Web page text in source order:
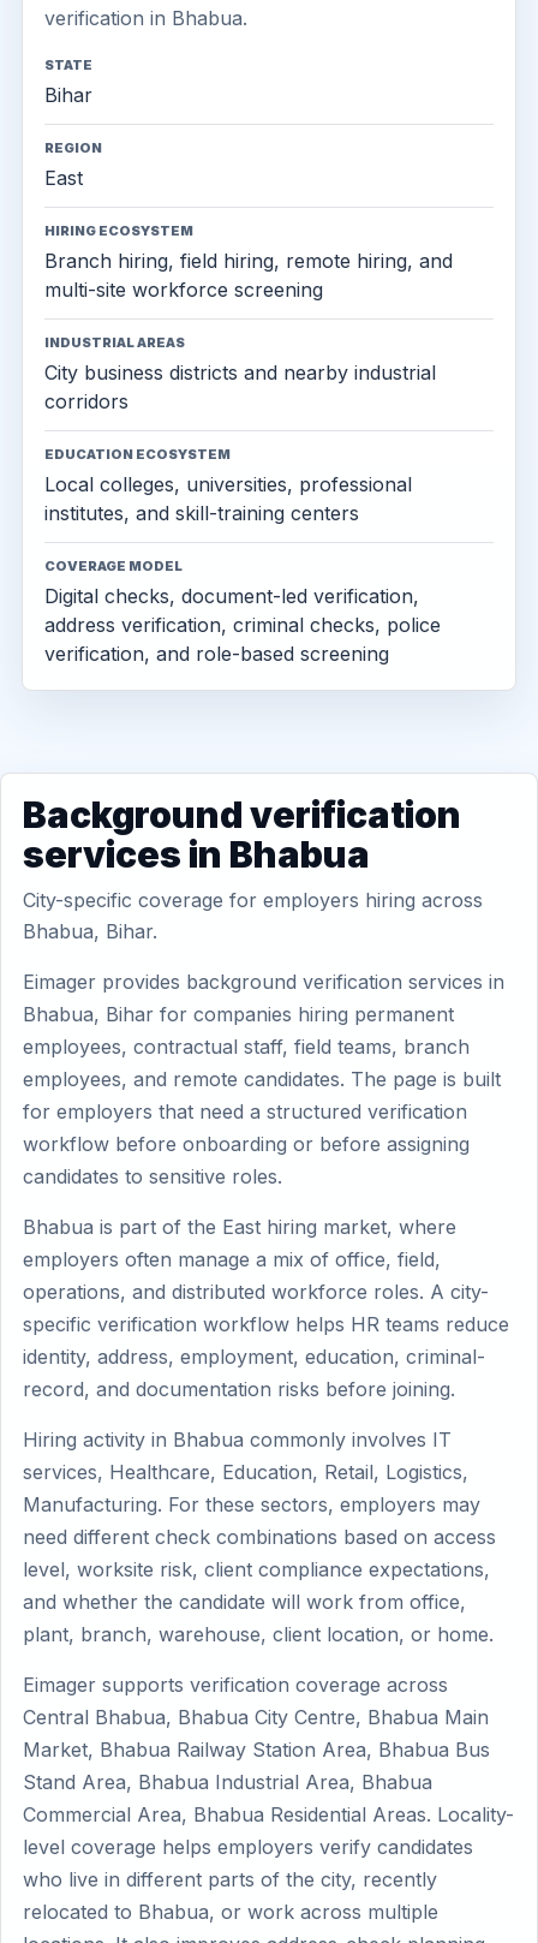
verification in Bhabua.
STATE
Bihar
REGION
East
HIRING ECOSYSTEM
Branch hiring, field hiring, remote hiring, and
multi-site workforce screening
INDUSTRIAL AREAS
City business districts and nearby industrial
corridors
EDUCATION ECOSYSTEM
Local colleges, universities, professional
institutes, and skill-training centers
COVERAGE MODEL
Digital checks, document-led verification,
address verification, criminal checks, police
verification, and role-based screening
Background verification
services in Bhabua
City-specific coverage for employers hiring across
Bhabua, Bihar.
Eimager provides background verification services in
Bhabua, Bihar for companies hiring permanent
employees, contractual staff, field teams, branch
employees, and remote candidates. The page is built
for employers that need a structured verification
workflow before onboarding or before assigning
candidates to sensitive roles.
Bhabua is part of the East hiring market, where
employers often manage a mix of office, field,
operations, and distributed workforce roles. A city-
specific verification workflow helps HR teams reduce
identity, address, employment, education, criminal-
record, and documentation risks before joining.
Hiring activity in Bhabua commonly involves IT
services, Healthcare, Education, Retail, Logistics,
Manufacturing. For these sectors, employers may
need different check combinations based on access
level, worksite risk, client compliance expectations,
and whether the candidate will work from office,
plant, branch, warehouse, client location, or home.
Eimager supports verification coverage across
Central Bhabua, Bhabua City Centre, Bhabua Main
Market, Bhabua Railway Station Area, Bhabua Bus
Stand Area, Bhabua Industrial Area, Bhabua
Commercial Area, Bhabua Residential Areas. Locality-
level coverage helps employers verify candidates
who live in different parts of the city, recently
relocated to Bhabua, or work across multiple